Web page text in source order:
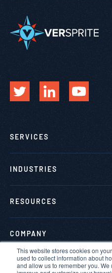
This website stores cookies on
used to collect information about
and allow us to remember you.
SERVICES
INDUSTRIES
RESOURCES
COMPANY